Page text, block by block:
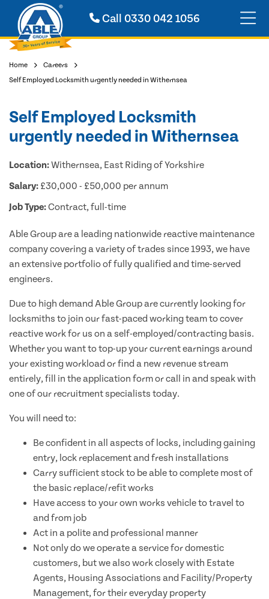
Call0330 042 1056
Home
Careers
Self Employed Locksmith urgently needed in Withernsea
Self Employed Locksmith
urgently needed in Withernsea
Location:Withernsea, East Riding of Yorkshire
Salary: £30,000 - £50,000 per annum
Job Type:Contract, full-time
Able Group are a leading nationwide reactive maintenance
company covering a variety of trades since 1993, we have
an extensive portfolio of fully qualified and time-served
engineers.
Due to high demand Able Group are currently looking for
locksmiths to join our fast-paced working team to cover
reactive work for us on a self-employed/contracting basis.
Whether you want to top-up your current earnings around
your existing workload or find a new revenue stream
entirely, fill in the application form or call in and speak with
one of our recruitment specialists today.
You will need to:
Be confident in all aspects of locks, including gaining
entry, lock replacement and fresh installations
Carry sufficient stock to be able to complete most of
the basic replace/refit works
Have access to your own works vehicle to travel to
and from job
Act in a polite and professional manner
Not only do we operate a service for domestic
customers, but we also work closely with Estate
Agents, Housing Associations and Facility/Property
Management, for their everyday property